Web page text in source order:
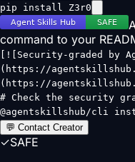
pip install Z3r0
command to your
[![Security-graded by
(https://
(https://
# Check the security
@agentskillshub/cli
💬 Contact Creator
✓SAFE